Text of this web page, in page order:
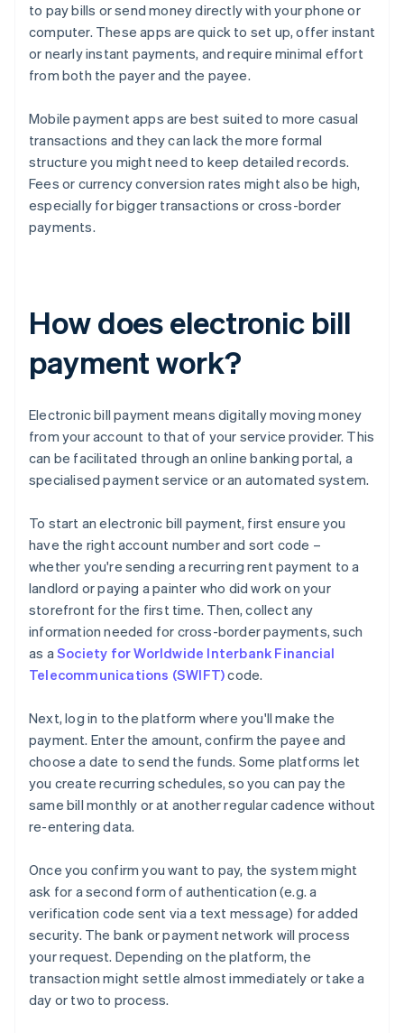
to pay bills or send money directly with your phone or
computer. These apps are quick to set up, offer instant
or nearly instant payments, and require minimal effort
from both the payer and the payee.
Mobile payment apps are best suited to more casual
transactions and they can lack the more formal
structure you might need to keep detailed records.
Fees or currency conversion rates might also be high,
especially for bigger transactions or cross-border
payments.
How does electronic bill
payment work?
Electronic bill payment means digitally moving money
from your account to that of your service provider. This
can be facilitated through an online banking portal, a
specialised payment service or an automated system.
To start an electronic bill payment, first ensure you
have the right account number and sort code –
whether you're sending a recurring rent payment to a
landlord or paying a painter who did work on your
storefront for the first time. Then, collect any
information needed for cross-border payments, such
as aSociety for Worldwide Interbank Financial
Telecommunications (SWIFT)code.
Next, log in to the platform where you'll make the
payment. Enter the amount, confirm the payee and
choose a date to send the funds. Some platforms let
you create recurring schedules, so you can pay the
same bill monthly or at another regular cadence without
re-entering data.
Once you confirm you want to pay, the system might
ask for a second form of authentication (e.g. a
verification code sent via a text message) for added
security. The bank or payment network will process
your request. Depending on the platform, the
transaction might settle almost immediately or take a
day or two to process.